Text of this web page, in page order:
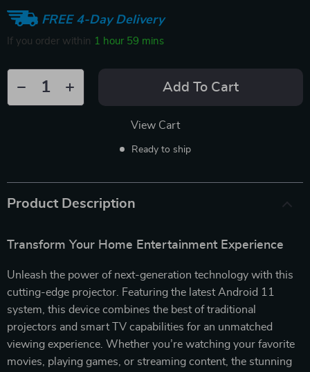
FREE 4-Day Delivery
If you order within 1 hour 59 mins
Add To Cart
View Cart
Ready to ship
Product Description
Transform Your Home Entertainment Experience
Unleash the power of next-generation technology with this
cutting-edge projector. Featuring the latest Android 11
system, this device combines the best of traditional
projectors and smart TV capabilities for an unmatched
viewing experience. Whether you’re watching your favorite
movies, playing games, or streaming content, the stunning